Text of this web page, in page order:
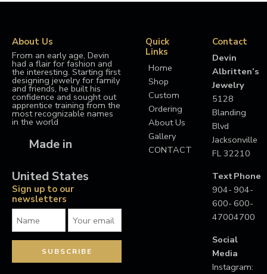
About Us
From an early age, Devin
had a flair for fashion and
the interesting. Starting first
designing jewelry for family
and friends, he built his
confidence and sought out
apprentice training from the
most recognizable names
in the world
Made in
United States
Sign up to our
newsletters
Quick
Links
Home
Shop
Custom
Ordering
About Us
Gallery
CONTACT
Contact
Devin
Albritten’s
Jewelry
5128
Blanding
Blvd
Jacksonville
FL 32210
Text
904-
600-
4700
Phone
904-
600-
4700
Social
Media
Instagram: